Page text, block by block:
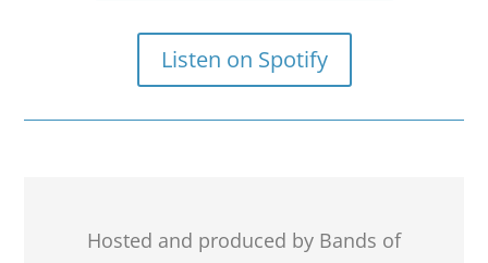
Listen on Spotify
Hosted and produced by Bands of